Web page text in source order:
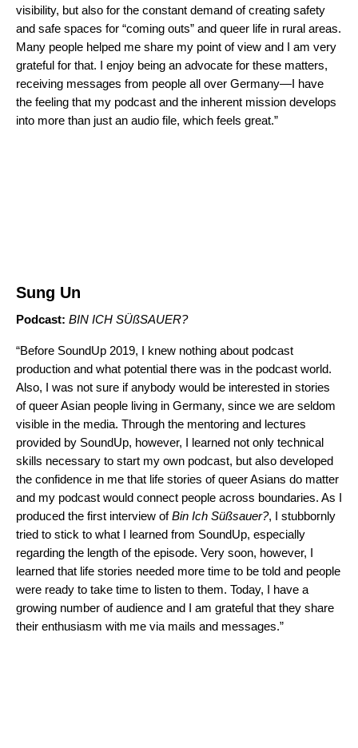
visibility, but also for the constant demand of creating safety
and safe spaces for “coming outs” and queer life in rural areas.
Many people helped me share my point of view and I am very
grateful for that. I enjoy being an advocate for these matters,
receiving messages from people all over Germany—I have
the feeling that my podcast and the inherent mission develops
into more than just an audio file, which feels great.”
Sung Un
Podcast: BIN ICH SÜßSAUER?
“Before SoundUp 2019, I knew nothing about podcast
production and what potential there was in the podcast world.
Also, I was not sure if anybody would be interested in stories
of queer Asian people living in Germany, since we are seldom
visible in the media. Through the mentoring and lectures
provided by SoundUp, however, I learned not only technical
skills necessary to start my own podcast, but also developed
the confidence in me that life stories of queer Asians do matter
and my podcast would connect people across boundaries. As I
produced the first interview ofBin Ich Süßsauer?, I stubbornly
tried to stick to what I learned from SoundUp, especially
regarding the length of the episode. Very soon, however, I
learned that life stories needed more time to be told and people
were ready to take time to listen to them. Today, I have a
growing number of audience and I am grateful that they share
their enthusiasm with me via mails and messages.”